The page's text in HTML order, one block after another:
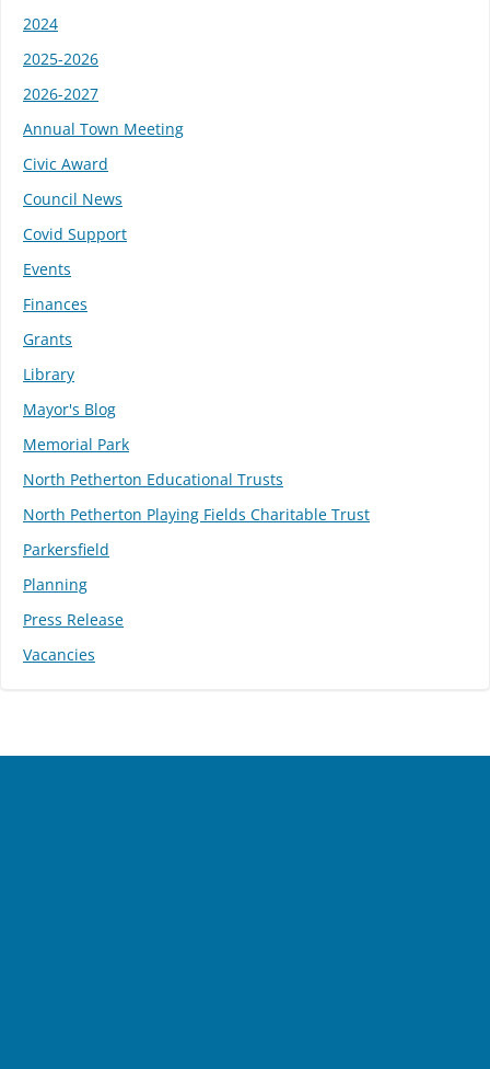
2024
2025-2026
2026-2027
Annual Town Meeting
Civic Award
Council News
Covid Support
Events
Finances
Grants
Library
Mayor's Blog
Memorial Park
North Petherton Educational Trusts
North Petherton Playing Fields Charitable Trust
Parkersfield
Planning
Press Release
Vacancies